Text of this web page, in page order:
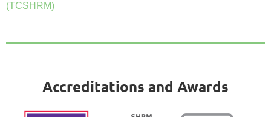
(TCSHRM)
Accreditations and Awards